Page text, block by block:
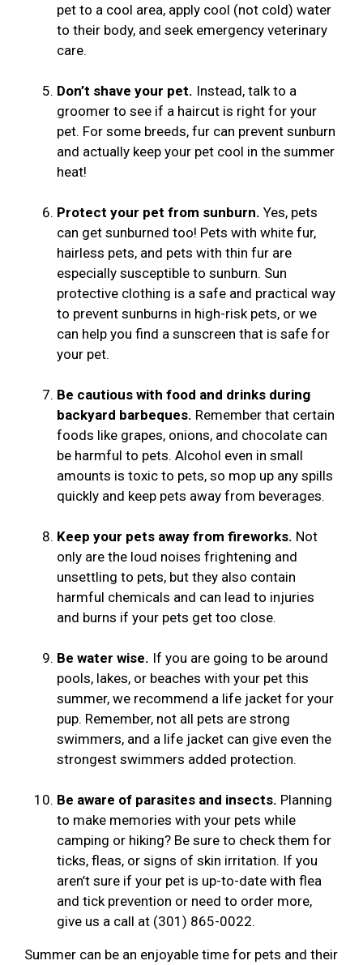
pet to a cool area, apply cool (not cold) water
to their body, and seek emergency veterinary
care.
Don’t shave your pet. Instead, talk to a
groomer to see if a haircut is right for your
pet. For some breeds, fur can prevent sunburn
and actually keep your pet cool in the summer
heat!
Protect your pet from sunburn. Yes, pets
can get sunburned too! Pets with white fur,
hairless pets, and pets with thin fur are
especially susceptible to sunburn. Sun
protective clothing is a safe and practical way
to prevent sunburns in high-risk pets, or we
can help you find a sunscreen that is safe for
your pet.
Be cautious with food and drinks during
backyard barbeques. Remember that certain
foods like grapes, onions, and chocolate can
be harmful to pets. Alcohol even in small
amounts is toxic to pets, so mop up any spills
quickly and keep pets away from beverages.
Keep your pets away from fireworks. Not
only are the loud noises frightening and
unsettling to pets, but they also contain
harmful chemicals and can lead to injuries
and burns if your pets get too close.
Be water wise. If you are going to be around
pools, lakes, or beaches with your pet this
summer, we recommend a life jacket for your
pup. Remember, not all pets are strong
swimmers, and a life jacket can give even the
strongest swimmers added protection.
Be aware of parasites and insects. Planning
to make memories with your pets while
camping or hiking? Be sure to check them for
ticks, fleas, or signs of skin irritation. If you
aren’t sure if your pet is up-to-date with flea
and tick prevention or need to order more,
give us a call at (301) 865-0022.
Summer can be an enjoyable time for pets and their